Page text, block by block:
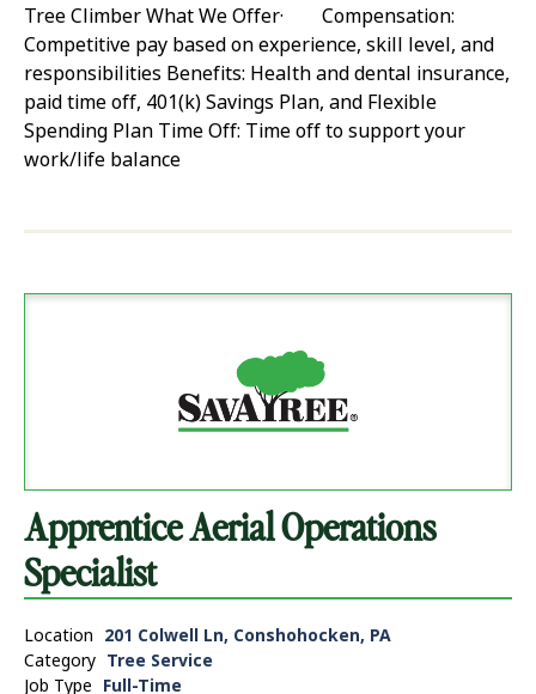
Tree Climber What We Offer· Compensation:
Competitive pay based on experience, skill level, and
responsibilities Benefits: Health and dental insurance,
paid time off, 401(k) Savings Plan, and Flexible
Spending Plan Time Off: Time off to support your
work/life balance
Apprentice Aerial Operations
Specialist
Location 201 Colwell Ln, Conshohocken, PA
Category Tree Service
Job Type Full-Time